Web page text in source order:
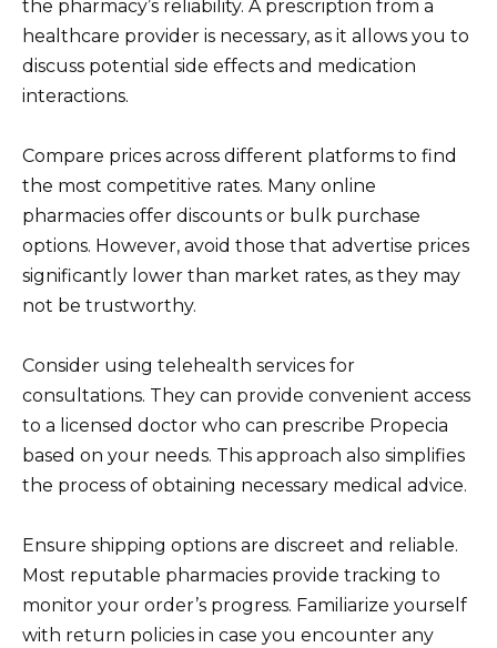
the pharmacy’s reliability. A prescription from a
healthcare provider is necessary, as it allows you to
discuss potential side effects and medication
interactions.
Compare prices across different platforms to find
the most competitive rates. Many online
pharmacies offer discounts or bulk purchase
options. However, avoid those that advertise prices
significantly lower than market rates, as they may
not be trustworthy.
Consider using telehealth services for
consultations. They can provide convenient access
to a licensed doctor who can prescribe Propecia
based on your needs. This approach also simplifies
the process of obtaining necessary medical advice.
Ensure shipping options are discreet and reliable.
Most reputable pharmacies provide tracking to
monitor your order’s progress. Familiarize yourself
with return policies in case you encounter any